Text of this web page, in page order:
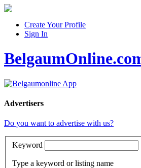
Create Your Profile
Sign In
Advertisers
Do you want to advertise with us?
Keyword
Type a keyword or listing name